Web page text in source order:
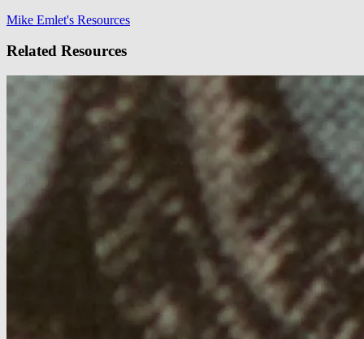
Mike Emlet's Resources
Related Resources